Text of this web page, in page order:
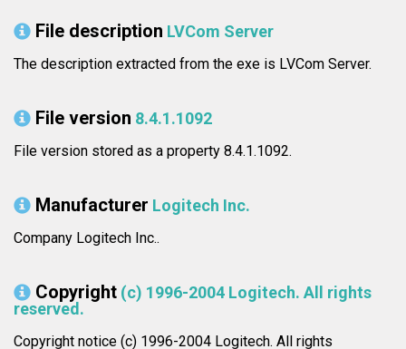
File description LVCom Server
The description extracted from the exe is LVCom Server.
File version 8.4.1.1092
File version stored as a property 8.4.1.1092.
Manufacturer Logitech Inc.
Company Logitech Inc..
Copyright (c) 1996-2004 Logitech. All rights
reserved.
Copyright notice (c) 1996-2004 Logitech. All rights